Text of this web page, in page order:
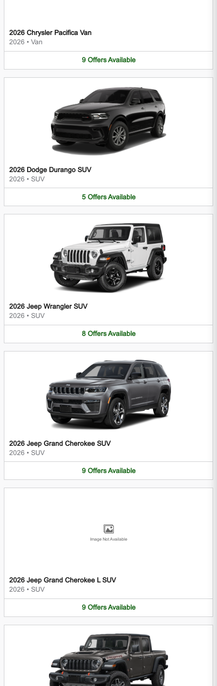
2026 Chrysler Pacifica Van
2026 • Van
9 Offers Available
2026 Dodge Durango SUV
2026 • SUV
5 Offers Available
2026 Jeep Wrangler SUV
2026 • SUV
8 Offers Available
2026 Jeep Grand Cherokee SUV
2026 • SUV
9 Offers Available
Image Not Available
2026 Jeep Grand Cherokee L SUV
2026 • SUV
9 Offers Available